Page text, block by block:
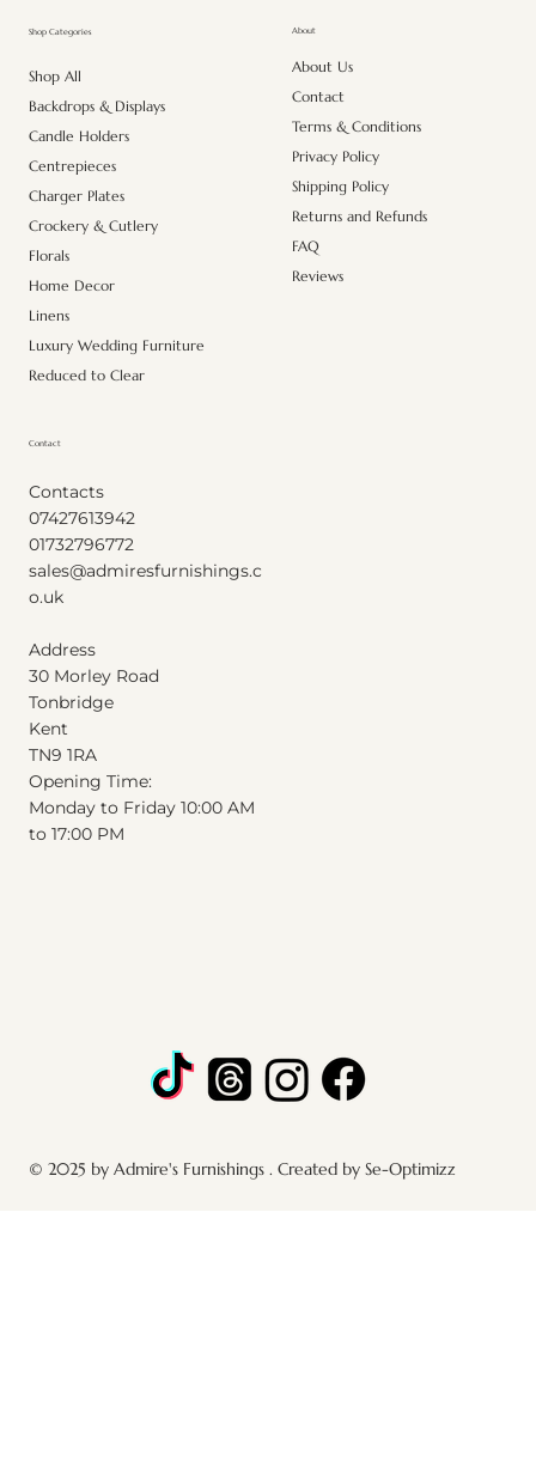
Shop All
Backdrops & Displays
Candle Holders
Centrepieces
Charger Plates
Crockery & Cutlery
Florals
Home Decor
Linens
Luxury Wedding Furniture
Reduced to Clear
Shop Categories About
About Us
Contact
Terms & Conditions
Privacy Policy
Shipping Policy
Returns and Refunds
FAQ
Reviews
Contact
Contacts
07427613942
01732796772
sales@admiresfurnishings.c
o.uk
Address
30 Morley Road
Tonbridge
Kent
TN9 1RA
Opening Time:
Monday to Friday 10:00 AM
to 17:00 PM
© 2025 by Admire's Furnishings . Created by Se-Optimizz